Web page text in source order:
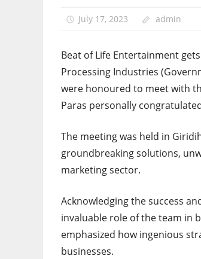
July 17, 2023 admin
Beat of Life Entertainment
Processing Industries
were honoured to meet with
Paras personally
The meeting was held in
groundbreaking solutions,
marketing sector.
Acknowledging the success
invaluable role of the team in
emphasized how ingenious
businesses.